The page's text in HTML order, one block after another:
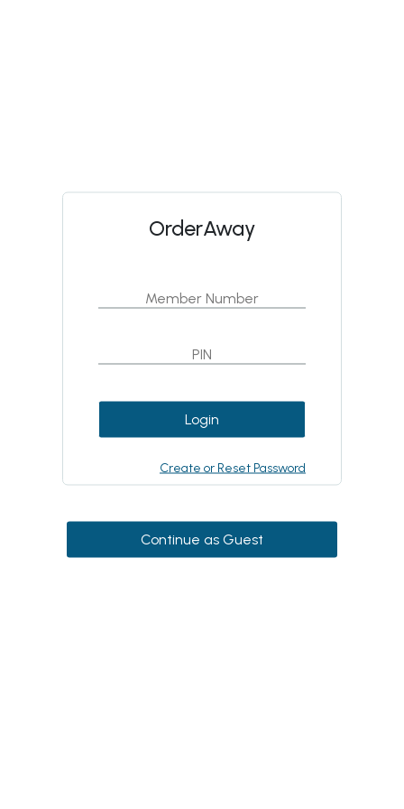
OrderAway
Login
Create or Reset Password
Continue as Guest